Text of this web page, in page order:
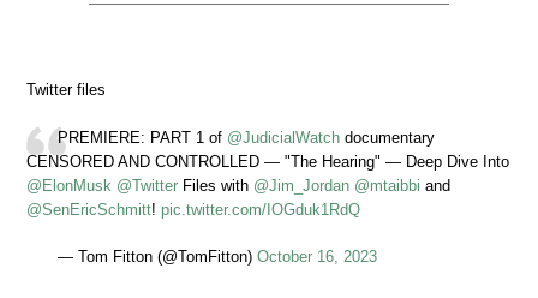
Twitter files
PREMIERE: PART 1 of @JudicialWatch documentary
CENSORED AND CONTROLLED — "The Hearing" — Deep Dive Into
@ElonMusk @Twitter Files with @Jim_Jordan @mtaibbi and
@SenEricSchmitt! pic.twitter.com/IOGduk1RdQ
— Tom Fitton (@TomFitton) October 16, 2023